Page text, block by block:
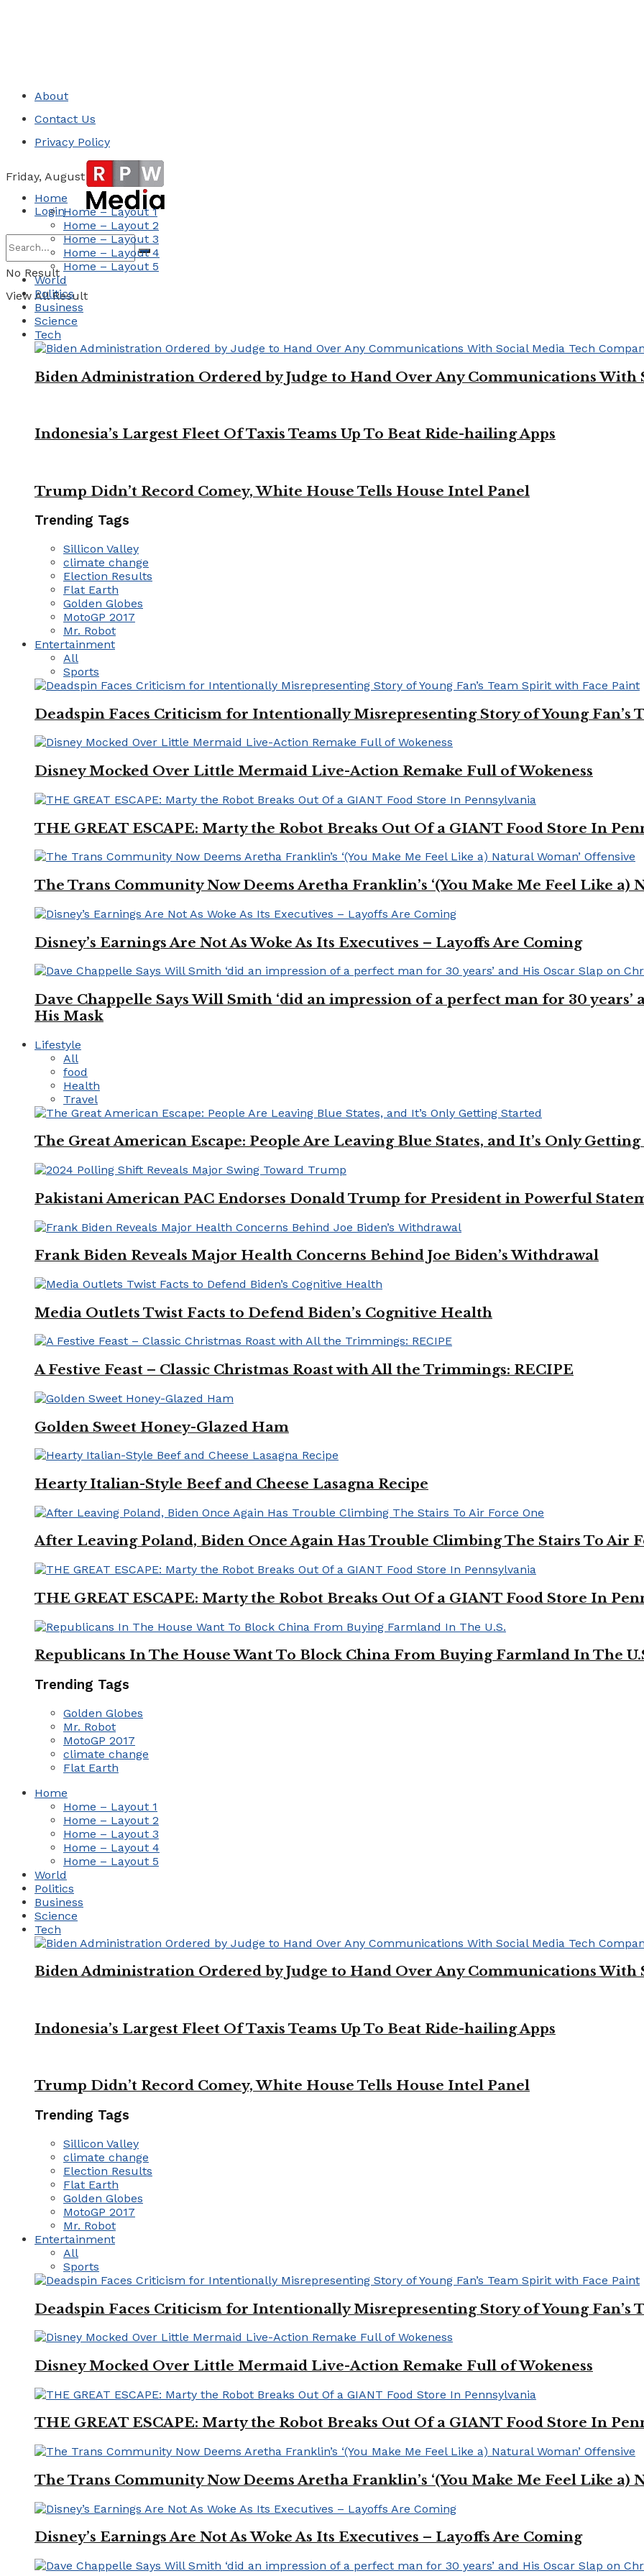
About
Contact Us
Privacy Policy
Friday, August 7, 2026
Login
No Result
View All Result
Home
Home – Layout 1
Home – Layout 2
Home – Layout 3
Home – Layout 4
Home – Layout 5
World
Politics
Business
Science
Tech
Biden Administration Ordered by Judge to Hand Over Any Communications With
Indonesia’s Largest Fleet Of Taxis Teams Up To Beat Ride-hailing Apps
Trump Didn’t Record Comey, White House Tells House Intel Panel
Trending Tags
Sillicon Valley
climate change
Election Results
Flat Earth
Golden Globes
MotoGP 2017
Mr. Robot
Entertainment
All
Sports
Deadspin Faces Criticism for Intentionally Misrepresenting Story of Young Fan’s
Disney Mocked Over Little Mermaid Live-Action Remake Full of Wokeness
THE GREAT ESCAPE: Marty the Robot Breaks Out Of a GIANT Food Store In
The Trans Community Now Deems Aretha Franklin’s ‘(You Make Me Feel Like a)
Disney’s Earnings Are Not As Woke As Its Executives – Layoffs Are Coming
Dave Chappelle Says Will Smith ‘did an impression of a perfect man for 30 years’
His Mask
Lifestyle
All
food
Health
Travel
The Great American Escape: People Are Leaving Blue States, and It’s Only
Pakistani American PAC Endorses Donald Trump for President in Powerful
Frank Biden Reveals Major Health Concerns Behind Joe Biden’s Withdrawal
Media Outlets Twist Facts to Defend Biden’s Cognitive Health
A Festive Feast – Classic Christmas Roast with All the Trimmings: RECIPE
Golden Sweet Honey-Glazed Ham
Hearty Italian-Style Beef and Cheese Lasagna Recipe
After Leaving Poland, Biden Once Again Has Trouble Climbing The Stairs To Air
THE GREAT ESCAPE: Marty the Robot Breaks Out Of a GIANT Food Store In
Republicans In The House Want To Block China From Buying Farmland In The
Trending Tags
Golden Globes
Mr. Robot
MotoGP 2017
climate change
Flat Earth
Home
Home – Layout 1
Home – Layout 2
Home – Layout 3
Home – Layout 4
Home – Layout 5
World
Politics
Business
Science
Tech
Biden Administration Ordered by Judge to Hand Over Any Communications With
Indonesia’s Largest Fleet Of Taxis Teams Up To Beat Ride-hailing Apps
Trump Didn’t Record Comey, White House Tells House Intel Panel
Trending Tags
Sillicon Valley
climate change
Election Results
Flat Earth
Golden Globes
MotoGP 2017
Mr. Robot
Entertainment
All
Sports
Deadspin Faces Criticism for Intentionally Misrepresenting Story of Young Fan’s
Disney Mocked Over Little Mermaid Live-Action Remake Full of Wokeness
THE GREAT ESCAPE: Marty the Robot Breaks Out Of a GIANT Food Store In
The Trans Community Now Deems Aretha Franklin’s ‘(You Make Me Feel Like a)
Disney’s Earnings Are Not As Woke As Its Executives – Layoffs Are Coming